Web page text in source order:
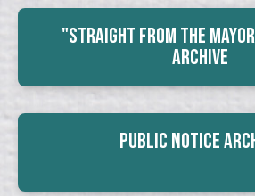
"Straight From The
Archive
Public Notice